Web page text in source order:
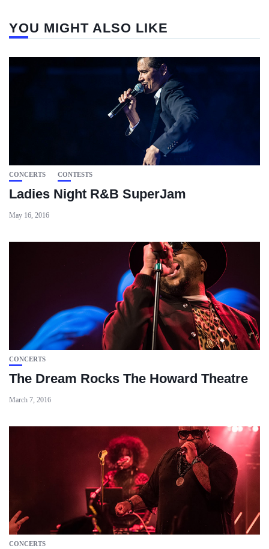
YOU MIGHT ALSO LIKE
CONCERTS CONTESTS
Ladies Night R&B SuperJam
May 16, 2016
CONCERTS
The Dream Rocks The Howard Theatre
March 7, 2016
CONCERTS